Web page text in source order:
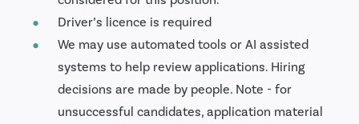
Driver’s licence is required
We may use automated tools or AI assisted
systems to help review applications. Hiring
decisions are made by people. Note - for
unsuccessful candidates, application material